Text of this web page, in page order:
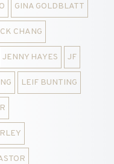
GINA GOLDBLATT
CHANG
JENNY HAYES JF
LEIF BUNTING